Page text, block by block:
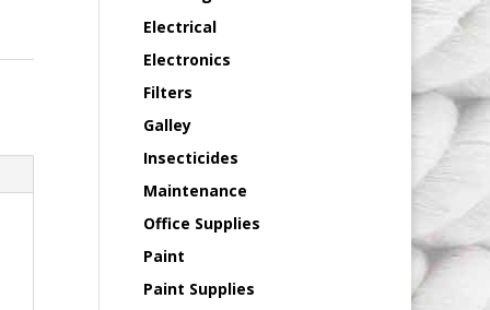
Electrical
Electronics
Filters
Galley
Insecticides
Maintenance
Office Supplies
Paint
Paint Supplies